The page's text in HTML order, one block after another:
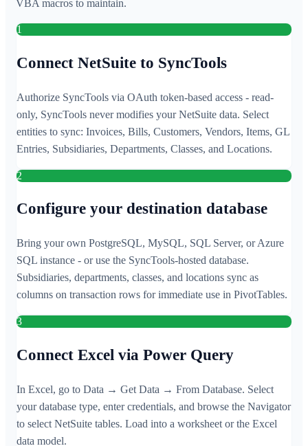
VBA macros to maintain.
1
Connect NetSuite to SyncTools
Authorize SyncTools via OAuth token-based access - read-
only, SyncTools never modifies your NetSuite data. Select
entities to sync: Invoices, Bills, Customers, Vendors, Items, GL
Entries, Subsidiaries, Departments, Classes, and Locations.
2
Configure your destination database
Bring your own PostgreSQL, MySQL, SQL Server, or Azure
SQL instance - or use the SyncTools-hosted database.
Subsidiaries, departments, classes, and locations sync as
columns on transaction rows for immediate use in PivotTables.
3
Connect Excel via Power Query
In Excel, go to Data → Get Data → From Database. Select
your database type, enter credentials, and browse the Navigator
to select NetSuite tables. Load into a worksheet or the Excel
data model.